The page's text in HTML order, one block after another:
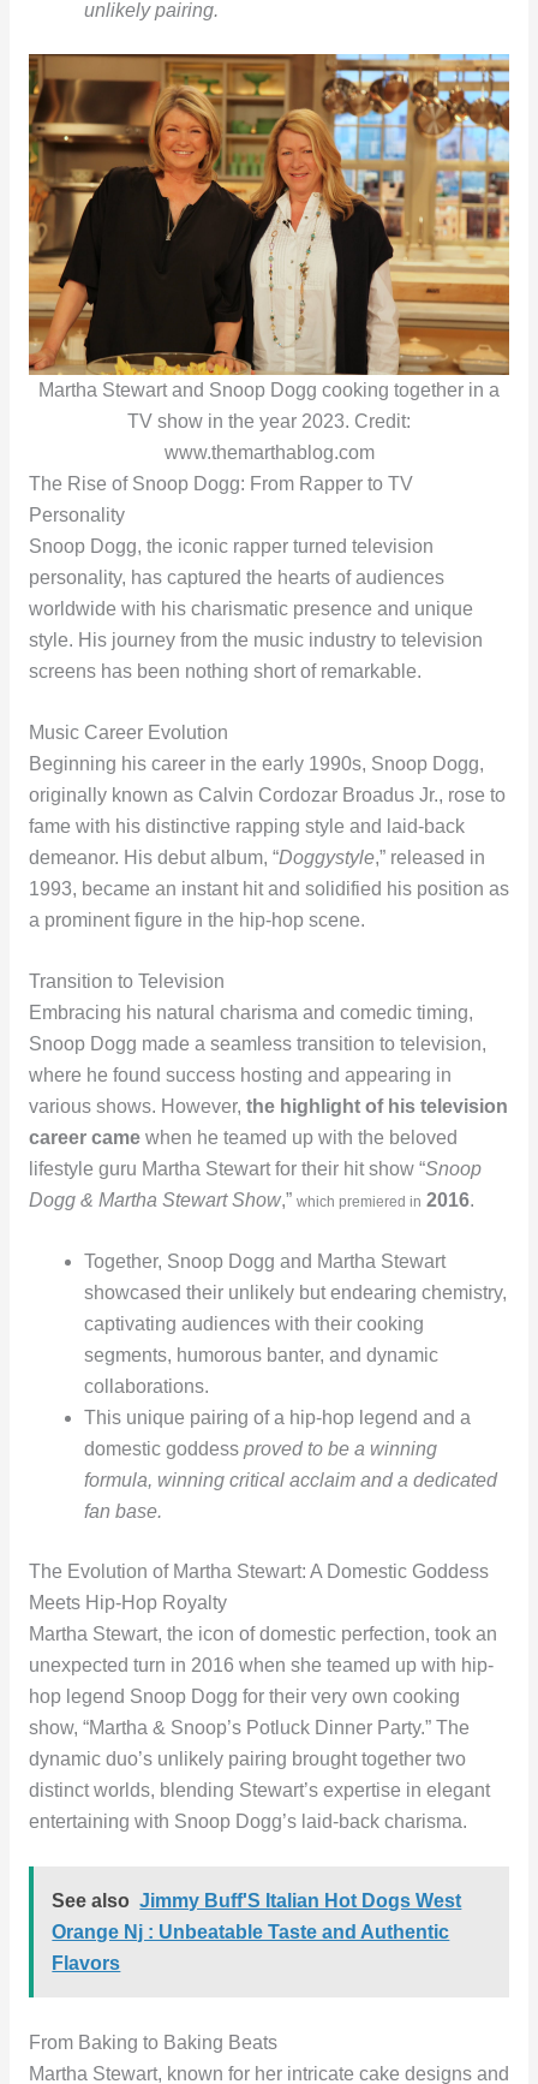
unlikely pairing.
Martha Stewart and Snoop Dogg cooking together in a
TV show in the year 2023. Credit:
www.themarthablog.com
The Rise of Snoop Dogg: From Rapper to TV
Personality
Snoop Dogg, the iconic rapper turned television
personality, has captured the hearts of audiences
worldwide with his charismatic presence and unique
style. His journey from the music industry to television
screens has been nothing short of remarkable.
Music Career Evolution
Beginning his career in the early 1990s, Snoop Dogg,
originally known as Calvin Cordozar Broadus Jr., rose to
fame with his distinctive rapping style and laid-back
demeanor. His debut album, “Doggystyle,” released in
1993, became an instant hit and solidified his position as
a prominent figure in the hip-hop scene.
Transition to Television
Embracing his natural charisma and comedic timing,
Snoop Dogg made a seamless transition to television,
where he found success hosting and appearing in
various shows. However, the highlight of his television
career camewhen he teamed up with the beloved
lifestyle guru Martha Stewart for their hit show “Snoop
Dogg & Martha Stewart Show,” which premiered in 2016.
Together, Snoop Dogg and Martha Stewart
showcased their unlikely but endearing chemistry,
captivating audiences with their cooking
segments, humorous banter, and dynamic
collaborations.
This unique pairing of a hip-hop legend and a
domestic goddessproved to be a winning
formula, winning critical acclaim and a dedicated
fan base.
The Evolution of Martha Stewart: A Domestic Goddess
Meets Hip-Hop Royalty
Martha Stewart, the icon of domestic perfection, took an
unexpected turn in 2016 when she teamed up with hip-
hop legend Snoop Dogg for their very own cooking
show, “Martha & Snoop’s Potluck Dinner Party.” The
dynamic duo’s unlikely pairing brought together two
distinct worlds, blending Stewart’s expertise in elegant
entertaining with Snoop Dogg’s laid-back charisma.
See also Jimmy Buff'S Italian Hot Dogs West
Orange Nj : Unbeatable Taste and Authentic
Flavors
From Baking to Baking Beats
Martha Stewart, known for her intricate cake designs and